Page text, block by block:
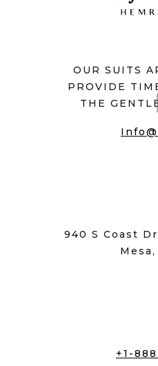
OUR SUITS
PROVIDE
THE
940 S Coast
+1-